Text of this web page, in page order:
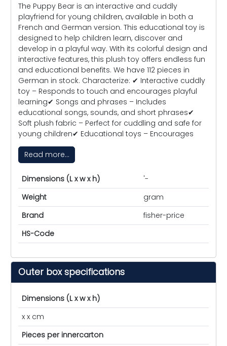
The Puppy Bear is an interactive and cuddly
playfriend for young children, available in both a
French and German version. This educational toy is
designed to help children learn, discover and
develop in a playful way. With its colorful design and
interactive features, this plush toy offers endless fun
and educational benefits. We have 112 pieces in
German in stock. Characterize: ✔ Interactive cuddly
toy – Responds to touch and encourages playful
learning✔ Songs and phrases – Includes
educational songs, sounds, and short phrases✔
Soft plush fabric – Perfect for cuddling and safe for
young children✔ Educational toys – Encourages
Read more...
Dimensions (L x w x h)
'-
Weight
gram
Brand
fisher-price
HS-Code
Outer box specifications
Dimensions (L x w x h)
x x cm
Pieces per innercarton